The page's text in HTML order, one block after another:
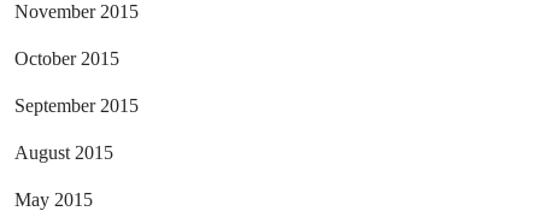
November 2015
October 2015
September 2015
August 2015
May 2015